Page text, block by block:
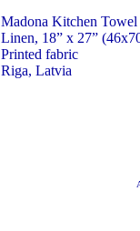
Madona Kitchen Towel
Linen, 18” x 27”
Printed fabric
Riga, Latvia